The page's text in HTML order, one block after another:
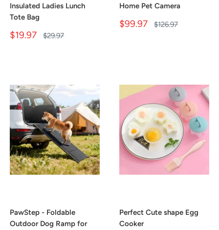
Insulated Ladies Lunch
Tote Bag
Sale
$19.97
Regular
$29.97
Home Pet Camera
Sale
$99.97
Regular
$126.97
PawStep - Foldable
Outdoor Dog Ramp for
Perfect Cute shape Egg
Cooker